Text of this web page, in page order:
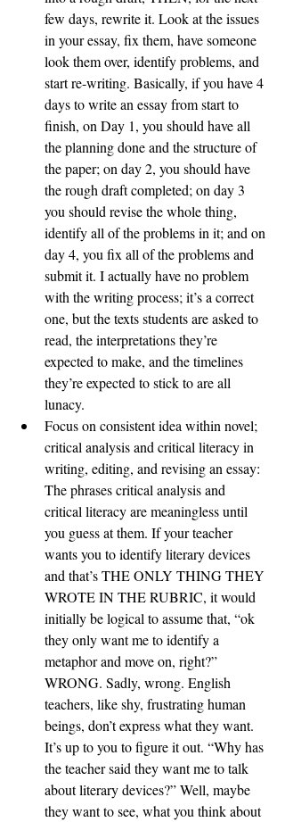
few days, rewrite it. Look at the issues
in your essay, fix them, have someone
look them over, identify problems, and
start re-writing. Basically, if you have 4
days to write an essay from start to
finish, on Day 1, you should have all
the planning done and the structure of
the paper; on day 2, you should have
the rough draft completed; on day 3
you should revise the whole thing,
identify all of the problems in it; and on
day 4, you fix all of the problems and
submit it. I actually have no problem
with the writing process; it’s a correct
one, but the texts students are asked to
read, the interpretations they’re
expected to make, and the timelines
they’re expected to stick to are all
lunacy.
Focus on consistent idea within novel;
critical analysis and critical literacy in
writing, editing, and revising an essay:
The phrases critical analysis and
critical literacy are meaningless until
you guess at them. If your teacher
wants you to identify literary devices
and that’s THE ONLY THING THEY
WROTE IN THE RUBRIC, it would
initially be logical to assume that, “ok
they only want me to identify a
metaphor and move on, right?”
WRONG. Sadly, wrong. English
teachers, like shy, frustrating human
beings, don’t express what they want.
It’s up to you to figure it out. “Why has
the teacher said they want me to talk
about literary devices?” Well, maybe
they want to see, what you think about